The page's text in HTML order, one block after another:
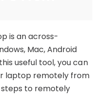
is an across-
Mac, Android
useful tool, you can
laptop remotely from
to remotely